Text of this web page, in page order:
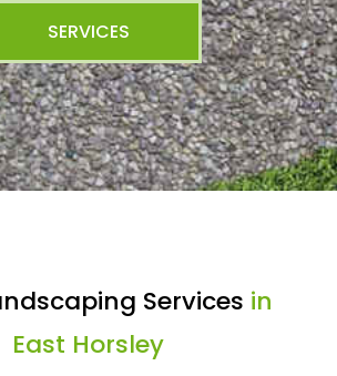
SERVICES
Services in
East Horsley